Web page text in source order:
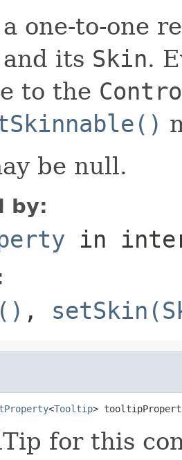
one-to-one
and its Skin.
to the
be null.
by:
in
,
<Tooltip>
for this